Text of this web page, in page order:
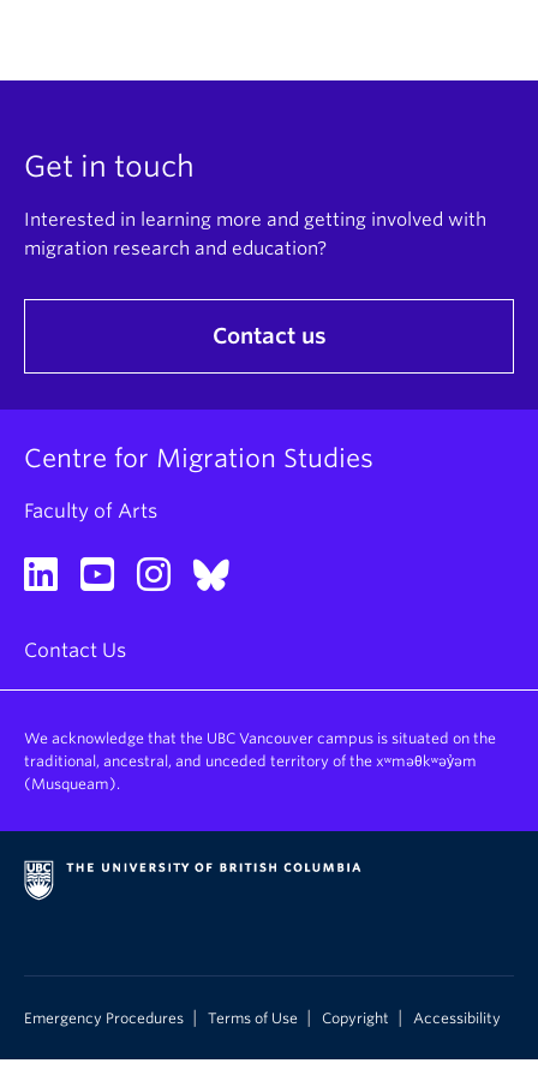
Get in touch
Interested in learning more and getting involved with
migration research and education?
Contact us
Centre for Migration Studies
Faculty of Arts
Contact Us
We acknowledge that the UBC Vancouver campus is situated on the
traditional, ancestral, and unceded territory of the xʷməθkʷəy̓əm
(Musqueam).
Emergency Procedures Terms of Use Copyright Accessibility